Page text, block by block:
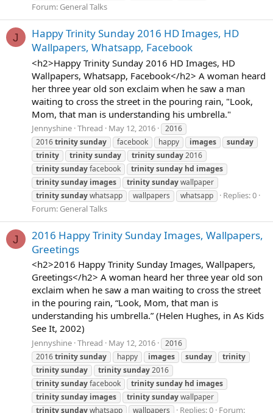
Forum: General Talks
J
Happy Trinity Sunday 2016 HD Images, HD
Wallpapers, Whatsapp, Facebook
<h2>Happy Trinity Sunday 2016 HD Images, HD
Wallpapers, Whatsapp, Facebook</h2> A woman heard
her three year old son exclaim when he saw a man
waiting to cross the street in the pouring rain, "Look,
Mom, that man is understanding his umbrella."
Jennyshine Thread May 12, 2016
2016
2016trinitysunday facebook happy images
sunday
trinity
trinitysunday trinitysunday2016
trinitysundayfacebook trinitysunday hd images
trinitysunday images trinitysundaywallpaper
trinitysundaywhatsapp wallpapers whatsapp
Replies: 0
Forum: General Talks
J
2016 Happy Trinity Sunday Images, Wallpapers,
Greetings
<h2>2016 Happy Trinity Sunday Images, Wallpapers,
Greetings</h2> A woman heard her three year old son
exclaim when he saw a man waiting to cross the street
in the pouring rain, “Look, Mom, that man is
understanding his umbrella.” (Helen Hughes, in As Kids
See It, 2002)
Jennyshine Thread May 12, 2016
2016
2016trinitysunday happy images sunday
trinity
trinitysunday trinitysunday2016
trinitysundayfacebook trinitysunday hd images
trinitysunday images trinitysundaywallpaper
trinitysundaywhatsapp wallpapers Replies: 0 Forum: